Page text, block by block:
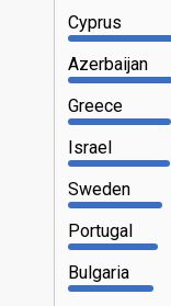
Cyprus
Azerbaijan
Greece
Israel
Sweden
Portugal
Bulgaria